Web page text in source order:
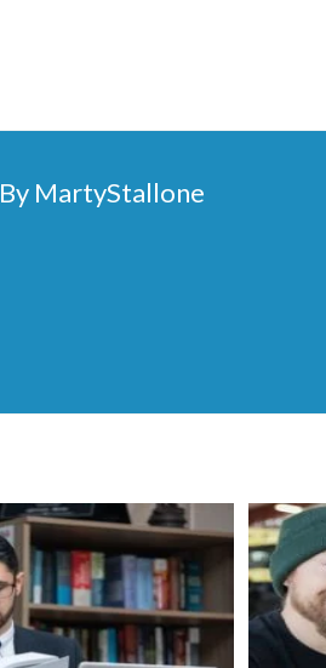
By MartyStallone